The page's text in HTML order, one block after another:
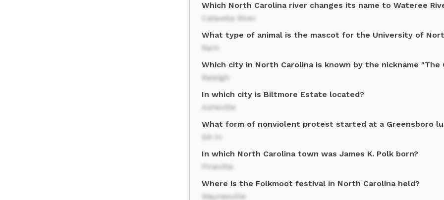
Which North Carolina river changes its name to Wateree
Catawba River
What type of animal is the mascot for the University of
Ram
Which city in North Carolina is known by the nickname "The
Raleigh
In which city is Biltmore Estate located?
Asheville
What form of nonviolent protest started at a Greensboro
Sit-in
In which North Carolina town was James K. Polk born?
Pineville
Where is the Folkmoot festival in North Carolina held?
Waynesville